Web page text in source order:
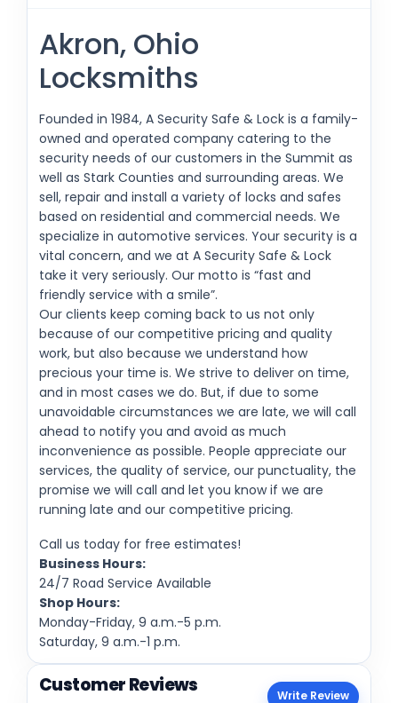
Akron, Ohio
Locksmiths
Founded in 1984, A Security Safe & Lock is a family-
owned and operated company catering to the
security needs of our customers in the Summit as
well as Stark Counties and surrounding areas. We
sell, repair and install a variety of locks and safes
based on residential and commercial needs. We
specialize in automotive services. Your security is a
vital concern, and we at A Security Safe & Lock
take it very seriously. Our motto is “fast and
friendly service with a smile”.
Our clients keep coming back to us not only
because of our competitive pricing and quality
work, but also because we understand how
precious your time is. We strive to deliver on time,
and in most cases we do. But, if due to some
unavoidable circumstances we are late, we will call
ahead to notify you and avoid as much
inconvenience as possible. People appreciate our
services, the quality of service, our punctuality, the
promise we will call and let you know if we are
running late and our competitive pricing.
Call us today for free estimates!
Business Hours:
24/7 Road Service Available
Shop Hours:
Monday-Friday, 9 a.m.-5 p.m.
Saturday, 9 a.m.-1 p.m.
Customer Reviews Write Review